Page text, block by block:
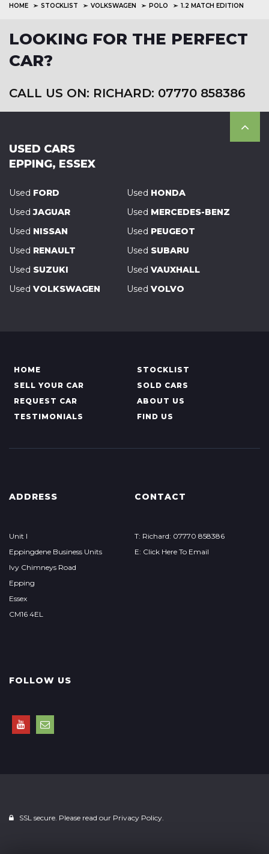
HOME STOCKLIST VOLKSWAGEN POLO 1.2 MATCH EDITION
LOOKING FOR THE PERFECT
CAR?
CALL US ON: RICHARD: 07770 858386
USED CARS
EPPING, ESSEX
Used FORD Used HONDA
Used JAGUAR Used MERCEDES-BENZ
Used NISSAN Used PEUGEOT
Used RENAULT Used SUBARU
Used SUZUKI Used VAUXHALL
Used VOLKSWAGEN Used VOLVO
HOME
STOCKLIST
SELL YOUR CAR
SOLD CARS
REQUEST CAR
ABOUT US
TESTIMONIALS
FIND US
ADDRESS
Unit I
Eppingdene Business Units
Ivy Chimneys Road
Epping
Essex
CM16 4EL
CONTACT
T: Richard: 07770 858386
E: Click Here To Email
FOLLOW US
SSL secure. Please read our Privacy Policy.